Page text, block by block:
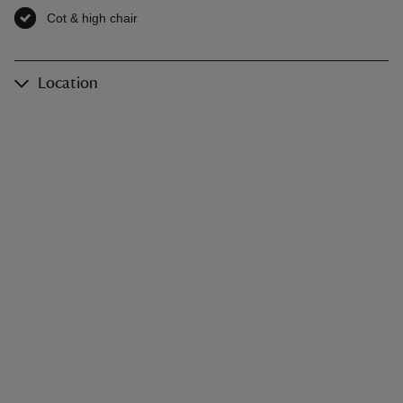
Cot & high chair
Location